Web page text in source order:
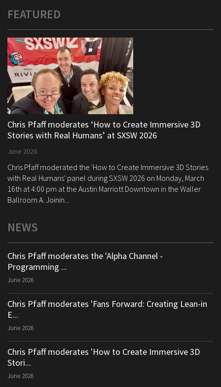
FEATURED
Chris Pfaff moderates ‘How to Create Immersive 3D
Stories with Real Humans’ at SXSW 2026
June 2026
Chris Pfaff moderated the 'How to Create Immersive 3D Stories
with Real Humans' panel during SXSW 2026 on Monday, March
16th at 4:00 pm at the Austin Marriott Downtown in the Waller
Ballroom A. Joinin...
NEWS
Chris Pfaff moderates the 'Alpha Channel -
Programming ...
June 2026
Chris Pfaff moderates 'Fans Forward: Creating Lean-in
E...
June 2026
Chris Pfaff moderates 'How to Create Immersive 3D
Stori...
June 2026